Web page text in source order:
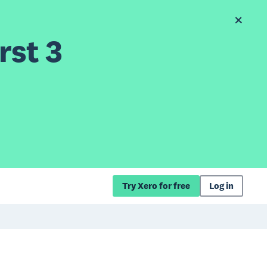
3
Try Xero for free Log in